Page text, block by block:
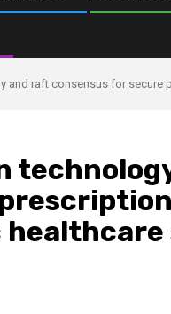
and raft consensus for